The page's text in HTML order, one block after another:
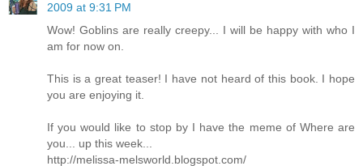
2009 at 9:31 PM
Wow! Goblins are really creepy... I will be happy with who I
am for now on.
This is a great teaser! I have not heard of this book. I hope
you are enjoying it.
If you would like to stop by I have the meme of Where are
you... up this week...
http://melissa-melsworld.blogspot.com/